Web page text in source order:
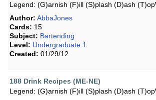
Legend: (G)arnish (F)ill (S)plash (D)ash
Author: AbbaJones
Cards: 15
Subject: Bartending
Level: Undergraduate 1
Created: 01/29/12
188 Drink Recipes (ME-NE)
Legend: (G)arnish (F)ill (S)plash (D)ash